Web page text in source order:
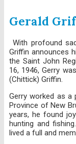
Gerald
With profound
Griffin announces
the Saint John
16, 1946, Gerry
(Chittick) Griffin.
Gerry worked as a
Province of New
years, he found
hunting and
lived a full and